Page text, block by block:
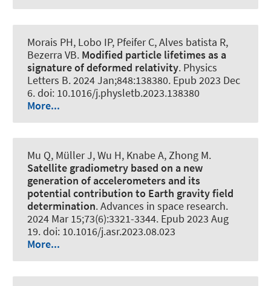
Morais PH, Lobo IP, Pfeifer C, Alves batista R,
Bezerra VB. Modified particle lifetimes as a
signature of deformed relativity. Physics
Letters B. 2024 Jan;848:138380. Epub 2023 Dec
6. doi: 10.1016/j.physletb.2023.138380
More...
Mu Q, Müller J, Wu H, Knabe A, Zhong M.
Satellite gradiometry based on a new
generation of accelerometers and its
potential contribution to Earth gravity field
determination.Advances in space research.
2024 Mar 15;73(6):3321-3344. Epub 2023 Aug
19. doi: 10.1016/j.asr.2023.08.023
More...